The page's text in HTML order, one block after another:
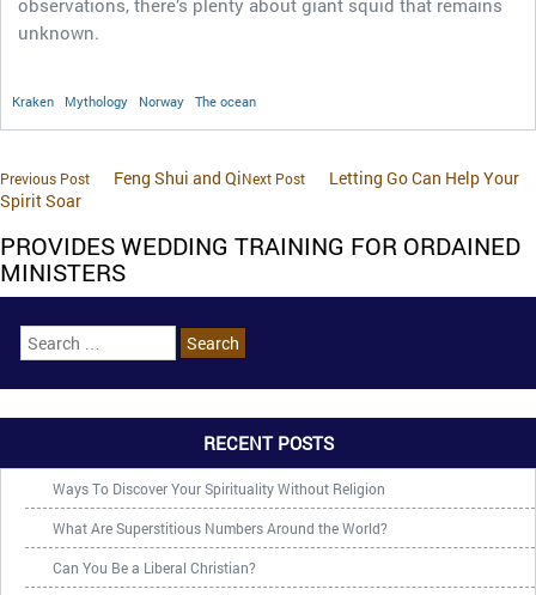
observations, there’s plenty about giant squid that remains
unknown.
Kraken Mythology Norway The ocean
Previous Post Feng Shui and QiNext Post
Letting Go Can Help Your
Spirit Soar
PROVIDES WEDDING TRAINING FOR ORDAINED
MINISTERS
RECENT POSTS
Ways To Discover Your Spirituality Without Religion
What Are Superstitious Numbers Around the World?
Can You Be a Liberal Christian?